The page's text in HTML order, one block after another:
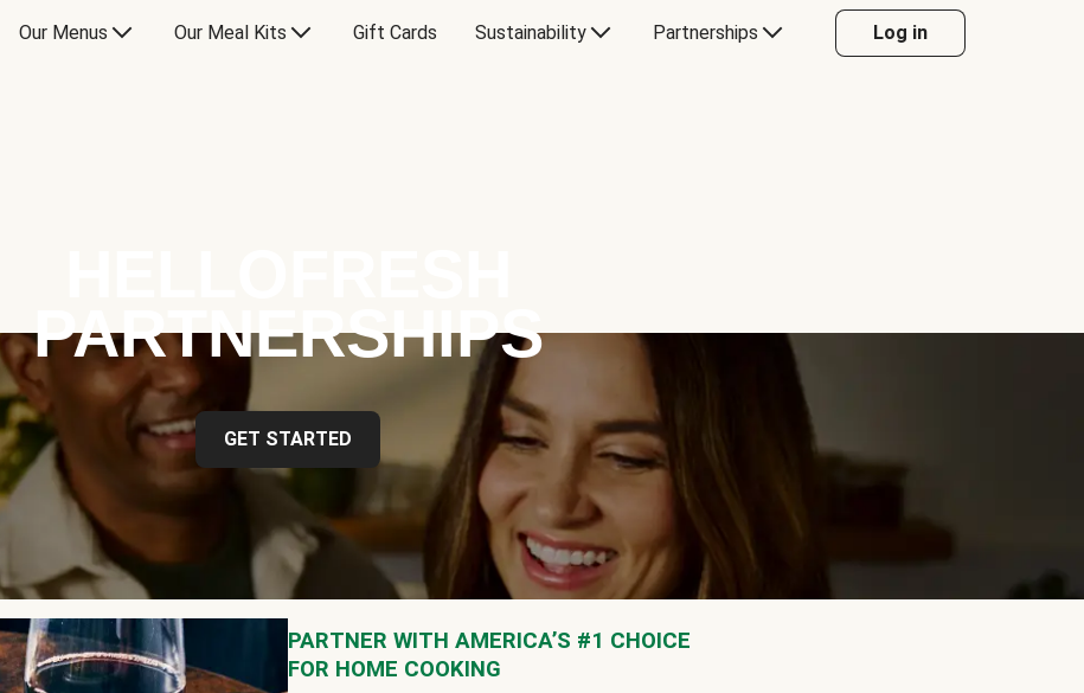
Our Menus Our Meal Kits Gift Cards Sustainability Partnerships Log in
PARTNERSHIPS
GET STARTED
PARTNER WITH AMERICA’S #1 CHOICE
FOR HOME COOKING